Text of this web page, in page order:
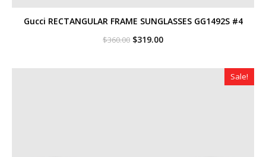
Gucci RECTANGULAR FRAME SUNGLASSES GG1492S #4
$360.00 Original
$360.00.
$319.00Current
$319.00.
Sale!